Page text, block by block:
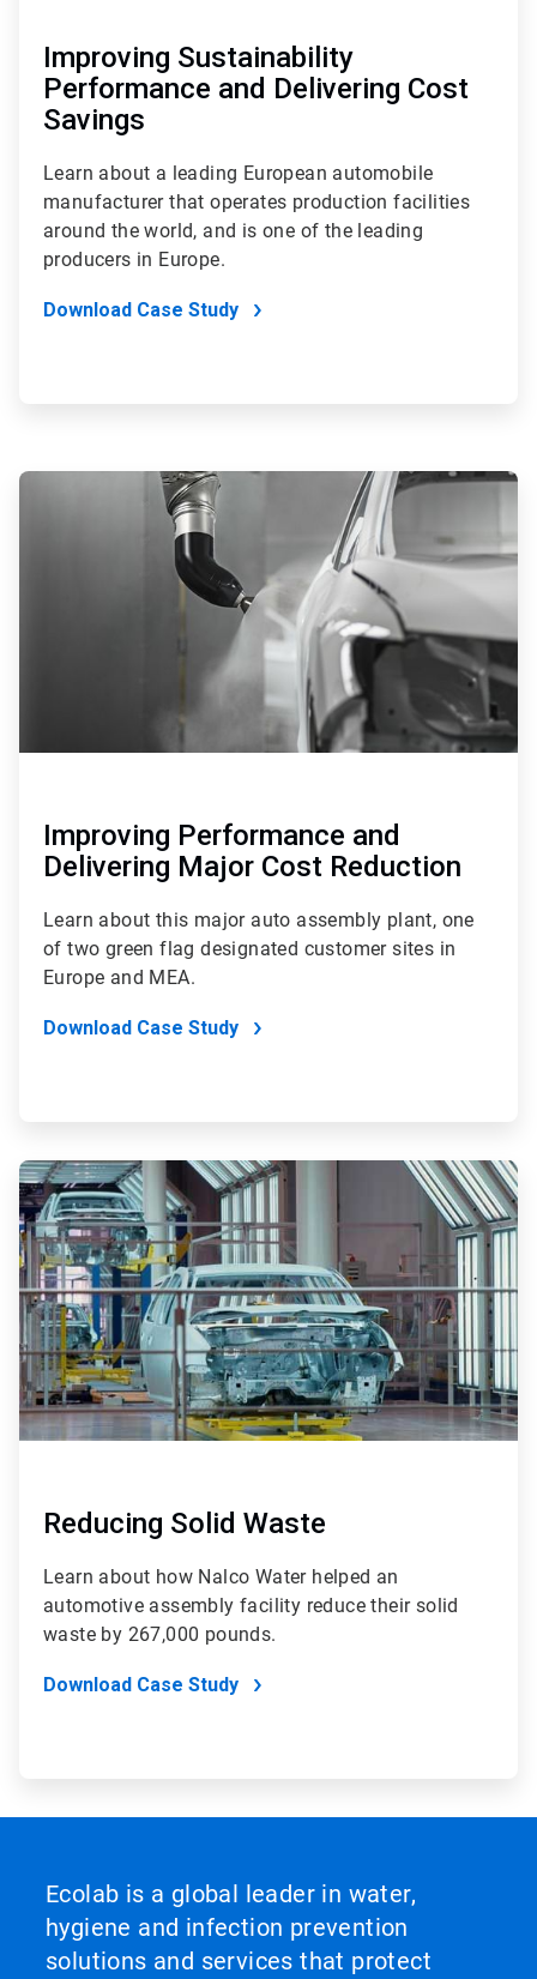
Improving Sustainability
Performance and Delivering Cost
Savings
Learn about a leading European automobile
manufacturer that operates production facilities
around the world, and is one of the leading
producers in Europe.
Download Case Study
ArticleTile
Improving Performance and
Delivering Major Cost Reduction
Learn about this major auto assembly plant, one
of two green flag designated customer sites in
Europe and MEA.
Download Case Study
ArticleTile
4
of
4
Reducing Solid Waste
Learn about how Nalco Water helped an
automotive assembly facility reduce their solid
waste by 267,000 pounds.
Download Case Study
Ecolab is a global leader in water,
hygiene and infection prevention
solutions and services that protect